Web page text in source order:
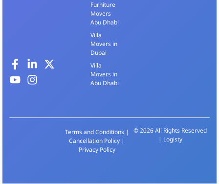
Furniture
Movers
Abu Dhabi
Villa
Movers in
Dubai
Villa
Movers in
Abu Dhabi
Terms and Conditions|
Cancellation Policy |
Privacy Policy
© 2026 All Rights Reserved
| Logisty